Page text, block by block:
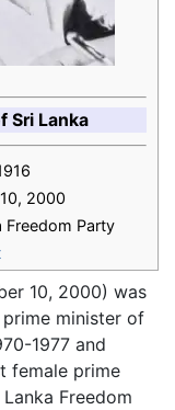
Sri Lanka
2000
Freedom Party
10, 2000) was
prime minister of
1977 and
female prime
Freedom